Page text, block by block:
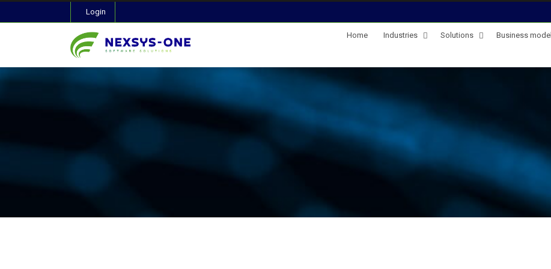
Login
Home Industries Solutions Business model